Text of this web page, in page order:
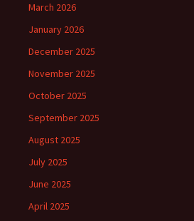
March 2026
January 2026
December 2025
November 2025
October 2025
September 2025
August 2025
July 2025
June 2025
April 2025